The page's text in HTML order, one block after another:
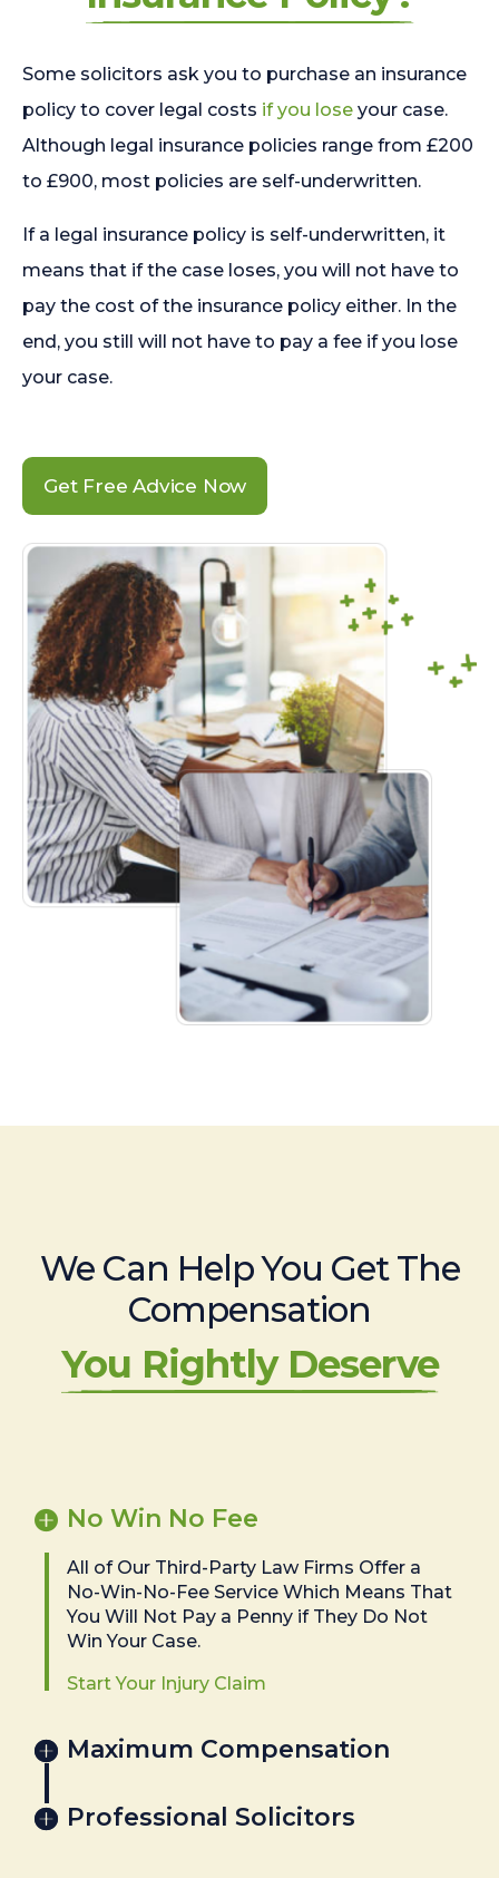
Some solicitors ask you to purchase an insurance
policy to cover legal costs if you lose your case.
Although legal insurance policies range from £200
to £900, most policies are self-underwritten.
If a legal insurance policy is self-underwritten, it
means that if the case loses, you will not have to
pay the cost of the insurance policy either. In the
end, you still will not have to pay a fee if you lose
your case.
Get Free Advice Now
We Can Help You Get The
Compensation
You Rightly Deserve
No Win No Fee
All of Our Third-Party Law Firms Offer a
No-Win-No-Fee Service Which Means That
You Will Not Pay a Penny if They Do Not
Win Your Case.
Start Your Injury Claim
Maximum Compensation
Professional Solicitors